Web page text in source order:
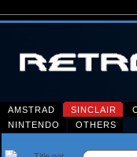
AMSTRAD SINCLAIR
NINTENDO
OTHERS